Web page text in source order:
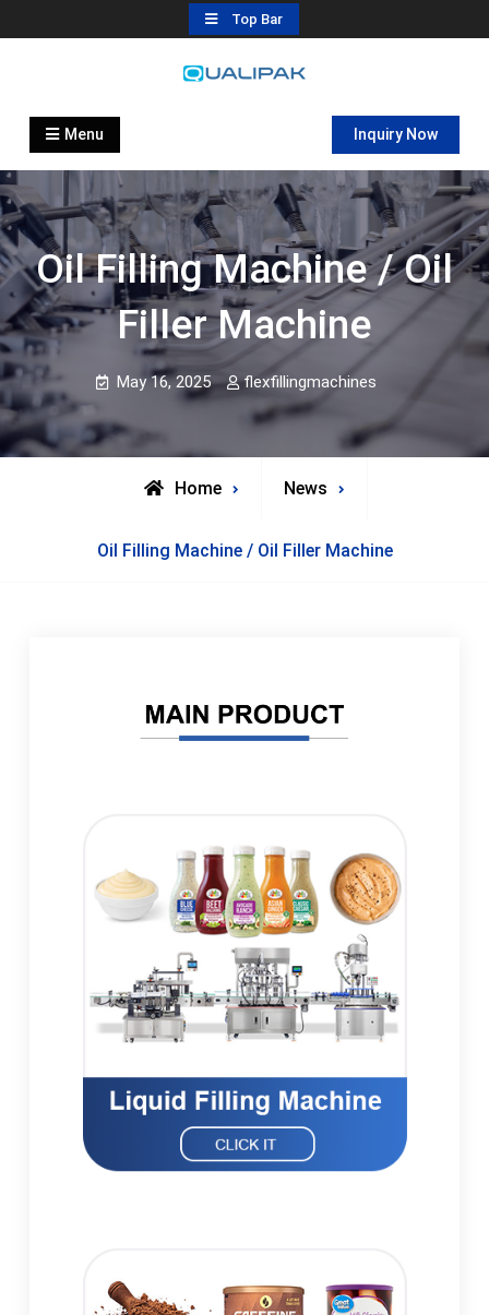
to
Top Bar
Automatic Filling Machine
flexfillingmachines.com
Menu Inquiry Now
Oil Filling Machine / Oil
Filler Machine
May 16, 2025 flexfillingmachines
Home News
Oil Filling Machine / Oil Filler Machine